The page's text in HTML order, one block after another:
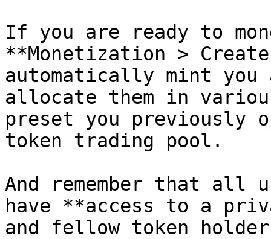
If you are ready to
**Monetization >
automatically mint
allocate them in
preset you previously
token trading pool.
And remember that all
have **access to a
and fellow token